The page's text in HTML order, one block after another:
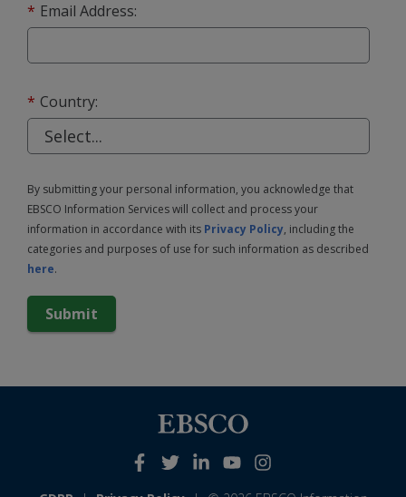
* Email Address:
* Country:
By submitting your personal information, you acknowledge that
EBSCO Information Services will collect and process your
information in accordance with its Privacy Policy, including the
categories and purposes of use for such information as described
here.
Submit